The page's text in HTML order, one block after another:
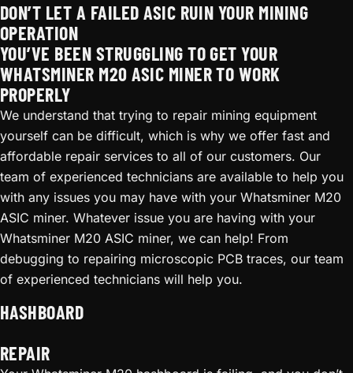
DON’T LET A FAILED ASIC RUIN YOUR MINING
OPERATION
YOU’VE BEEN STRUGGLING TO GET YOUR
WHATSMINER M20 ASIC MINER TO WORK
PROPERLY
We understand that trying to repair mining equipment
yourself can be difficult, which is why we offer fast and
affordable repair services to all of our customers. Our
team of experienced technicians are available to help you
with any issues you may have with your Whatsminer M20
ASIC miner. Whatever issue you are having with your
Whatsminer M20 ASIC miner, we can help! From
debugging to repairing microscopic PCB traces, our team
of experienced technicians will help you.
HASHBOARD
REPAIR